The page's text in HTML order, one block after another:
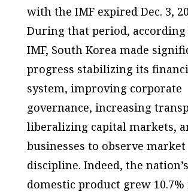
with the IMF expired Dec. 3,
During that period,
IMF, South Korea made
progress stabilizing its
system, improving corporate
governance, increasing
liberalizing capital markets,
businesses to observe market
discipline. Indeed, the
domestic product grew 10.7%